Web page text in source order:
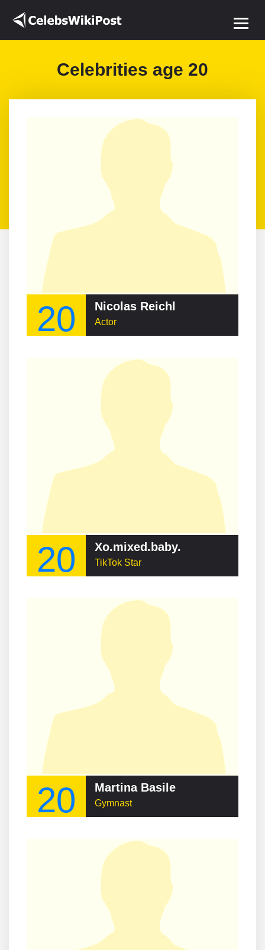
Celebrities age 20
20 Nicolas Reichl
Actor
20 Xo.mixed.baby.
TikTok Star
20 Martina Basile
Gymnast